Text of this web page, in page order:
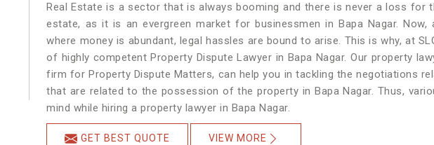
Real Estate is a sector that is always booming and there is never a loss for
estate, as it is an evergreen market for businessmen in Bapa Nagar.
where money is abundant, legal hassles are bound to arise. This is why, at
of highly competent Property Dispute Lawyer in Bapa Nagar. Our property
firm for Property Dispute Matters, can help you in tackling the negotiations
that are related to the possession of the property in Bapa Nagar. Thus,
mind while hiring a property lawyer in Bapa Nagar.
GET BEST QUOTE VIEW MORE